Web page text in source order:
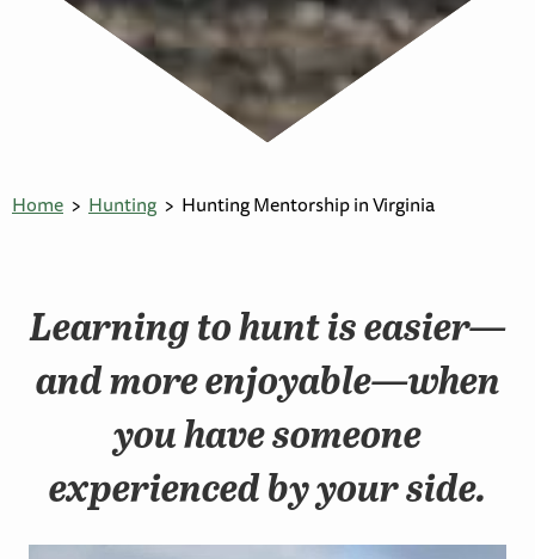
Home Hunting Hunting Mentorship in Virginia
Learning to hunt is easier—
and more enjoyable—when
you have someone
experienced by your side.